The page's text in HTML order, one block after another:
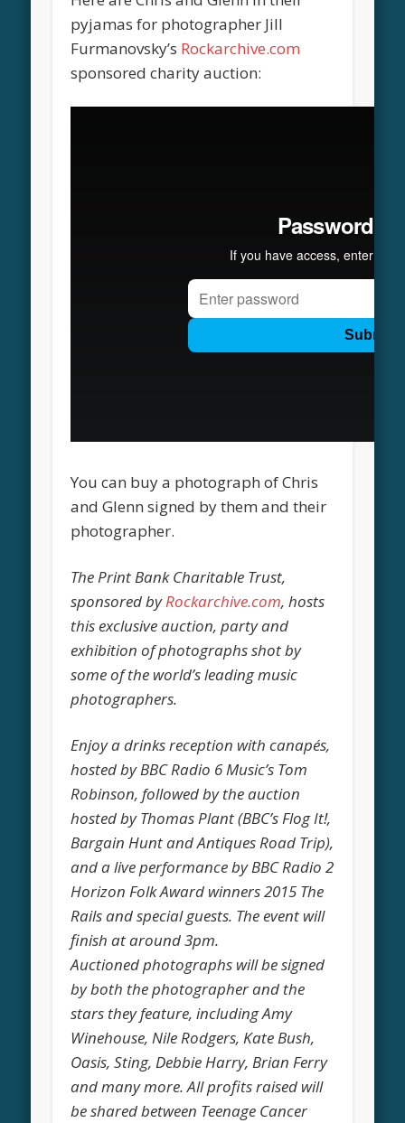
pyjamas for photographer Jill
Furmanovsky’s Rockarchive.com
sponsored charity auction:
You can buy a photograph of Chris
and Glenn signed by them and their
photographer.
The Print Bank Charitable Trust,
sponsored byRockarchive.com, hosts
this exclusive auction, party and
exhibition of photographs shot by
some of the world’s leading music
photographers.
Enjoy a drinks reception with canapés,
hosted by BBC Radio 6 Music’s Tom
Robinson, followed by the auction
hosted by Thomas Plant (BBC’s Flog It!,
Bargain Hunt and Antiques Road Trip),
and a live performance by BBC Radio 2
Horizon Folk Award winners 2015 The
Rails and special guests. The event will
finish at around 3pm.
Auctioned photographs will be signed
by both the photographer and the
stars they feature, including Amy
Winehouse, Nile Rodgers, Kate Bush,
Oasis, Sting, Debbie Harry, Brian Ferry
and many more. All profits raised will
be shared between Teenage Cancer